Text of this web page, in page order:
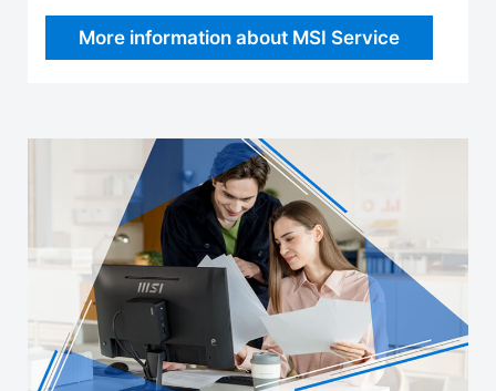
More information about MSI Service